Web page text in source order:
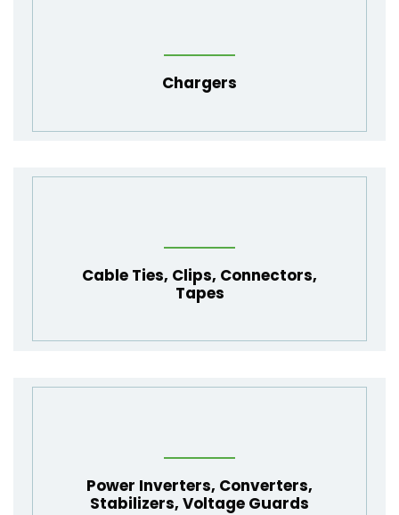
Chargers
Cable Ties, Clips, Connectors,
Tapes
Power Inverters, Converters,
Stabilizers, Voltage Guards